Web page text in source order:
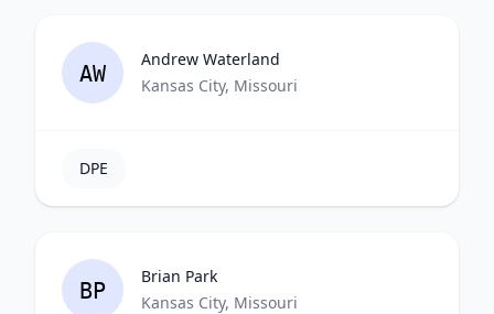
AW
Andrew Waterland
Kansas City, Missouri
DPE
BP
Brian Park
Kansas City, Missouri